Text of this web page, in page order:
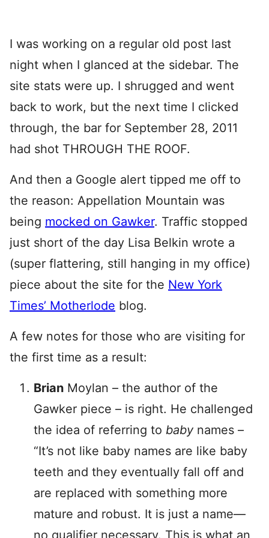
I was working on a regular old post last
night when I glanced at the sidebar. The
site stats were up. I shrugged and went
back to work, but the next time I clicked
through, the bar for September 28, 2011
had shot THROUGH THE ROOF.
And then a Google alert tipped me off to
the reason: Appellation Mountain was
being mocked on Gawker. Traffic stopped
just short of the day Lisa Belkin wrote a
(super flattering, still hanging in my office)
piece about the site for the New York
Times’ Motherlode blog.
A few notes for those who are visiting for
the first time as a result:
Brian Moylan – the author of the
Gawker piece – is right. He challenged
the idea of referring to babynames –
“It’s not like baby names are like baby
teeth and they eventually fall off and
are replaced with something more
mature and robust. It is just a name—
no qualifier necessary. This is what an